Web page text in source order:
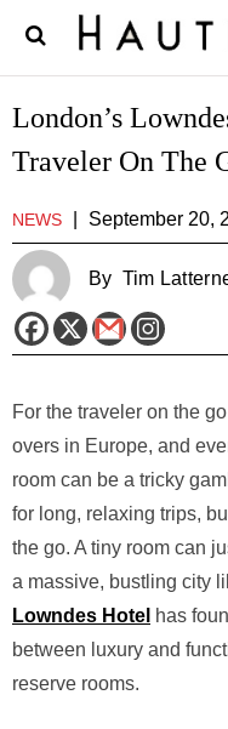
London’s
Traveler On The
NEWS September 20,
By Tim
For the traveler on the
overs in Europe, and
room can be a tricky
for long, relaxing trips,
the go. A tiny room can
a massive, bustling city
Lowndes Hotel has
between luxury and
reserve rooms.